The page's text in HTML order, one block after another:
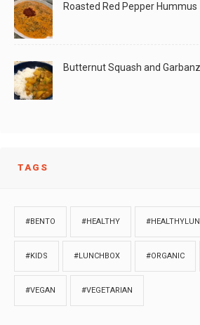
Roasted Red Pepper Hummus
TAGS
#BENTO #HEALTHY
#KIDS #LUNCHBOX #ORGANIC
#VEGAN #VEGETARIAN